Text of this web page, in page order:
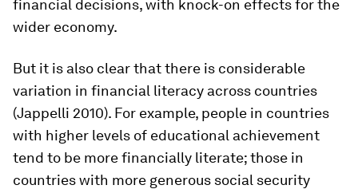
financial decisions, with knock-on effects for the
wider economy.
But it is also clear that there is considerable
variation in financial literacy across countries
(Jappelli 2010). For example, people in countries
with higher levels of educational achievement
tend to be more financially literate; those in
countries with more generous social security